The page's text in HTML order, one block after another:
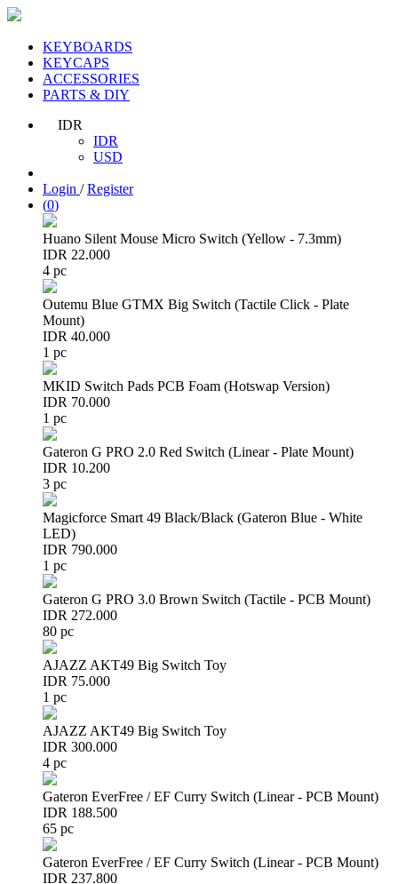
KEYBOARDS
KEYCAPS
ACCESSORIES
PARTS & DIY
IDR
IDR
USD
Login /Register
(0)
Huano Silent Mouse Micro Switch (Yellow - 7.3mm)
IDR 22.000
4 pc
Outemu Blue GTMX Big Switch (Tactile Click - Plate
Mount)
IDR 40.000
1 pc
MKID Switch Pads PCB Foam (Hotswap Version)
IDR 70.000
1 pc
Gateron G PRO 2.0 Red Switch (Linear - Plate Mount)
IDR 10.200
3 pc
Magicforce Smart 49 Black/Black (Gateron Blue - White
LED)
IDR 790.000
1 pc
Gateron G PRO 3.0 Brown Switch (Tactile - PCB Mount)
IDR 272.000
80 pc
AJAZZ AKT49 Big Switch Toy
IDR 75.000
1 pc
AJAZZ AKT49 Big Switch Toy
IDR 300.000
4 pc
Gateron EverFree / EF Curry Switch (Linear - PCB Mount)
IDR 188.500
65 pc
Gateron EverFree / EF Curry Switch (Linear - PCB Mount)
IDR 237.800